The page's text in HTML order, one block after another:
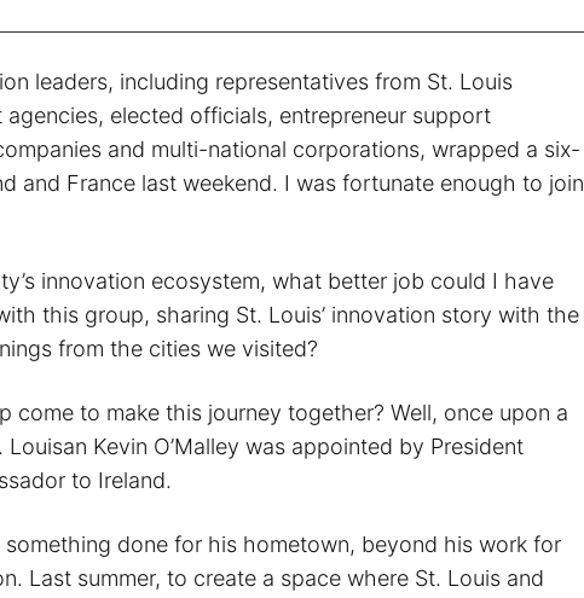
leaders, including representatives from St. Louis
elected officials, entrepreneur support
and multi-national corporations, wrapped a six-
and France last weekend. I was fortunate enough to join
innovation ecosystem, what better job could I have
this group, sharing St. Louis’ innovation story with the
from the cities we visited?
come to make this journey together? Well, once upon a
Kevin O’Malley was appointed by President
to Ireland.
done for his hometown, beyond his work for
Last summer, to create a space where St. Louis and